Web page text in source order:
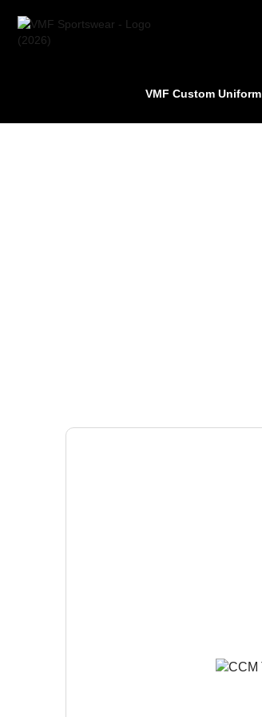
VMF Custom Uniform